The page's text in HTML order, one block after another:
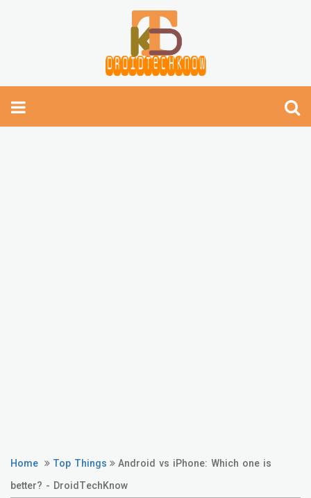
Home Top Things
Android vs iPhone: Which one is
better? - DroidTechKnow